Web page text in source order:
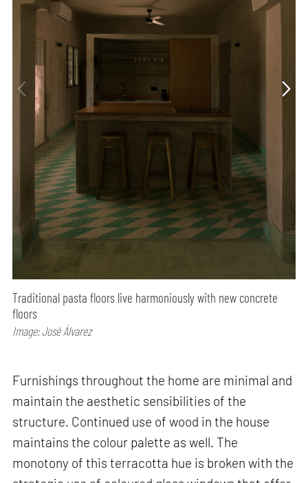
Traditional pasta floors live harmoniously with new concrete
floors
Image: José Álvarez
Furnishings throughout the home are minimal and
maintain the aesthetic sensibilities of the
structure. Continued use of wood in the house
maintains the colour palette as well. The
monotony of this terracotta hue is broken with the